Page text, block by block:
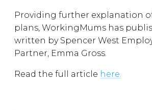
Providing further explanation
plans, WorkingMums has
written by Spencer West
Partner, Emma Gross.
Read the full article here.